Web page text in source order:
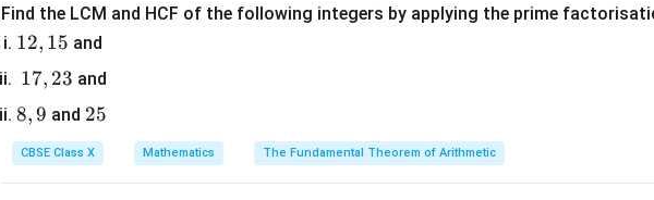
Find the LCM and HCF of the following integers by applying the prime
1
2,
1
5
12, 15 and
1
7,
2
3
17, 23 and
8,
9
8,9 and 2
5
25
CBSE Class X Mathematics The Fundamental Theorem of Arithmetic